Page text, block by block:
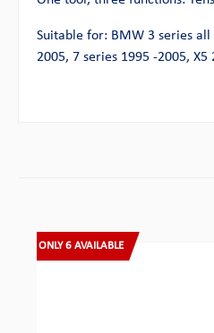
Suitable for: BMW 3 series
2005, 7 series 1995 -2005,
Skip product gallery
ONLY 6 AVAILABLE